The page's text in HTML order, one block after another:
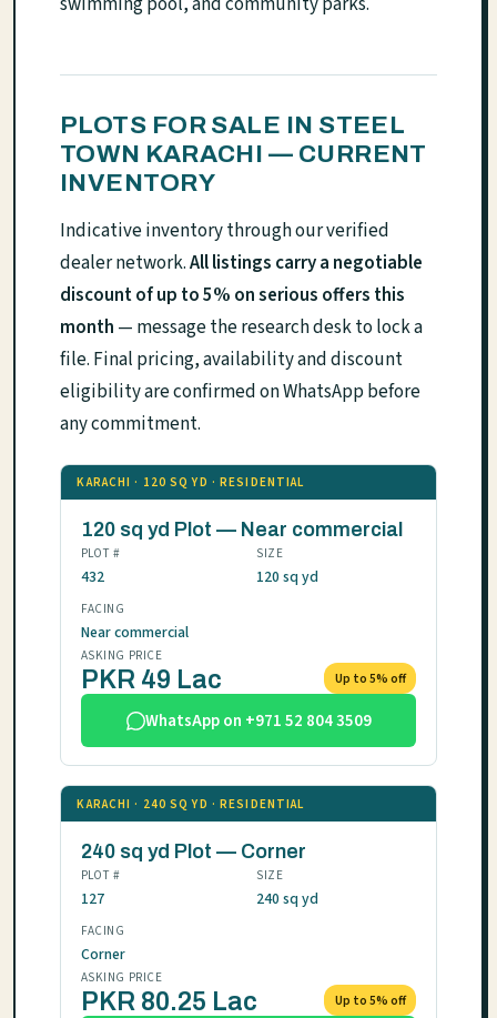
PLOTS FOR SALE IN STEEL
TOWN KARACHI — CURRENT
INVENTORY
Indicative inventory through our verified
dealer network.All listings carry a negotiable
discount of up to 5% on serious offers this
month — message the research desk to lock a
file. Final pricing, availability and discount
eligibility are confirmed on WhatsApp before
any commitment.
KARACHI · 120 SQ YD · RESIDENTIAL
120 sq yd Plot — Near commercial
PLOT #
432
SIZE
120 sq yd
FACING
Near commercial
ASKING PRICE
PKR 49 Lac Up to 5% off
WhatsApp on +971 52 804 3509
KARACHI · 240 SQ YD · RESIDENTIAL
240 sq yd Plot — Corner
PLOT #
127
SIZE
240 sq yd
FACING
Corner
ASKING PRICE
PKR 80.25 Lac Up to 5% off